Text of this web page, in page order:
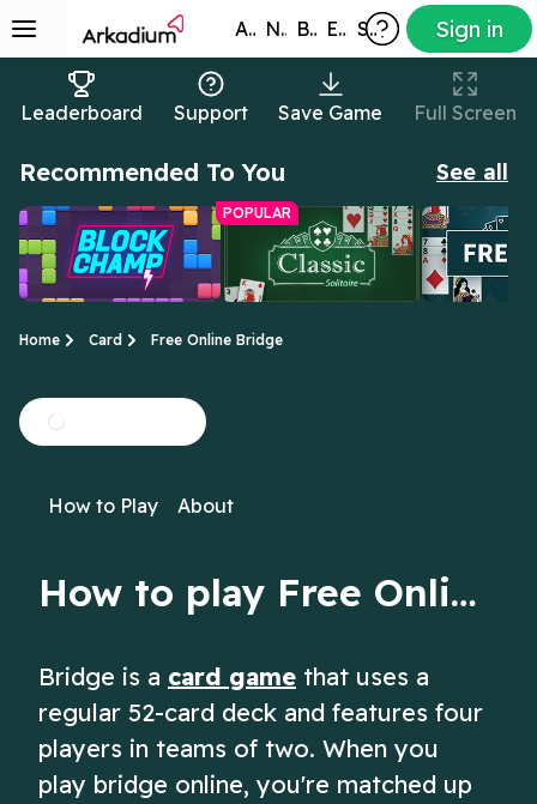
All Games New Best Exclusive Subscribers Sign in
Leaderboard Support Save Game Full Screen
Recommended To You See all
the grid fills up!
POPULAR
Home Card Free Online Bridge
How to Play About
How to play Free Online Bridge
Bridge is a card game that uses a
regular 52-card deck and features four
players in teams of two. When you
play bridge online, you're matched up